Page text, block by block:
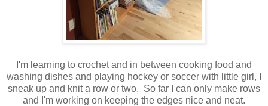
I'm learning to crochet and in between cooking food and
washing dishes and playing hockey or soccer with little girl, I
sneak up and knit a row or two. So far I can only make rows
and I'm working on keeping the edges nice and neat.